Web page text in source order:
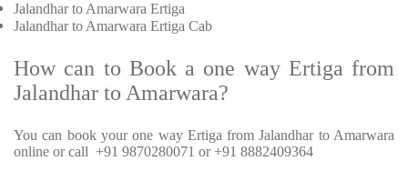
Jalandhar to Amarwara Ertiga
Jalandhar to Amarwara Ertiga Cab
How can to Book a one way Ertiga from
Jalandhar to Amarwara?
You can book your one way Ertiga from Jalandhar to Amarwara
online or call +91 9870280071 or +91 8882409364